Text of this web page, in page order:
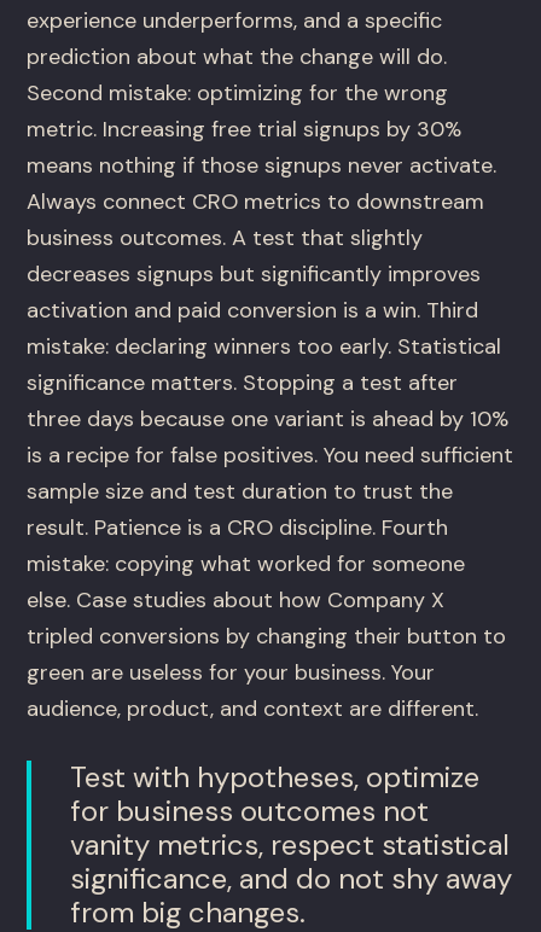
experience underperforms, and a specific
prediction about what the change will do.
Second mistake: optimizing for the wrong
metric. Increasing free trial signups by 30%
means nothing if those signups never activate.
Always connect CRO metrics to downstream
business outcomes. A test that slightly
decreases signups but significantly improves
activation and paid conversion is a win. Third
mistake: declaring winners too early. Statistical
significance matters. Stopping a test after
three days because one variant is ahead by 10%
is a recipe for false positives. You need sufficient
sample size and test duration to trust the
result. Patience is a CRO discipline. Fourth
mistake: copying what worked for someone
else. Case studies about how Company X
tripled conversions by changing their button to
green are useless for your business. Your
audience, product, and context are different.
Test with hypotheses, optimize
for business outcomes not
vanity metrics, respect statistical
significance, and do not shy away
from big changes.